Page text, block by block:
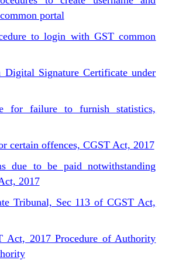
portal
to login with GST common
Signature Certificate under
for failure to furnish statistics,
certain offences, CGST Act, 2017
due to be paid notwithstanding
2017
Tribunal, Sec 113 of CGST Act,
Act, 2017 Procedure of Authority